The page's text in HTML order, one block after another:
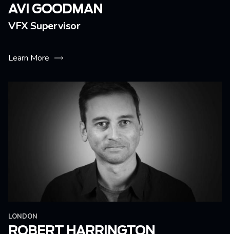
AVI GOODMAN
VFX Supervisor
Learn More
LONDON
ROBERT HARRINGTON